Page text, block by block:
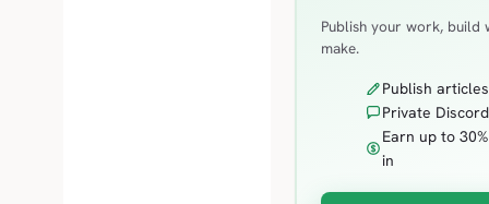
Publish your work, build
make.
Publish
Private
Earn up to
in